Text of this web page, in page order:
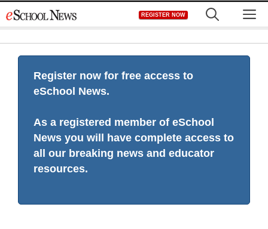
to
REGISTER NOW
Register now for free access to
eSchool News.
As a registered member of eSchool
News you will have complete access to
all our breaking news and educator
resources.